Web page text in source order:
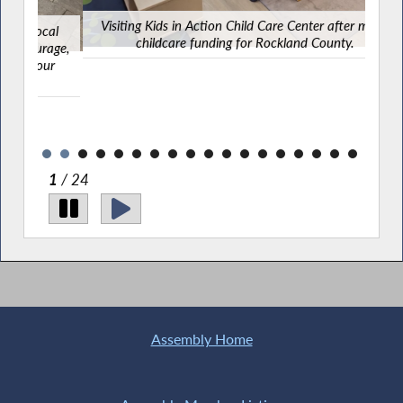
Visiting Kids in Action Child Care Center after major
childcare funding for Rockland County.
2 / 24
Assembly Home